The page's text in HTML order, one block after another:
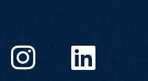
InstagramLinkedIn